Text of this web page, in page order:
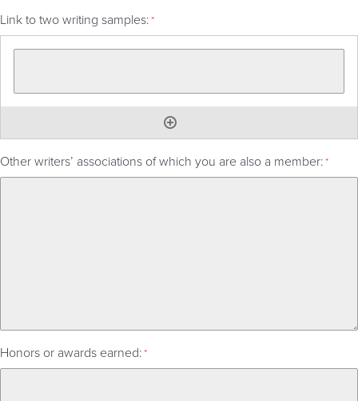
Link to two writing samples:*
Other writers’ associations of which you are also a member:*
Honors or awards earned:*